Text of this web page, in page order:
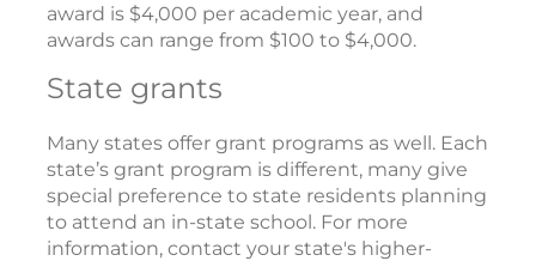
award is $4,000 per academic year, and
awards can range from $100 to $4,000.
State grants
Many states offer grant programs as well. Each
state’s grant program is different, many give
special preference to state residents planning
to attend an in-state school. For more
information, contact your state's higher-